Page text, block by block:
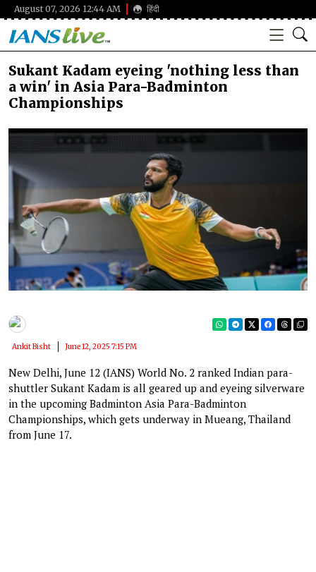
August 07, 2026 12:44 AM हिंदी
Sukant Kadam eyeing 'nothing less than
a win' in Asia Para-Badminton
Championships
Ankit Bisht June 12, 2025 7:15 PM
New Delhi, June 12 (IANS) World No. 2 ranked Indian para-
shuttler Sukant Kadam is all geared up and eyeing silverware
in the upcoming Badminton Asia Para-Badminton
Championships, which gets underway in Mueang, Thailand
from June 17.